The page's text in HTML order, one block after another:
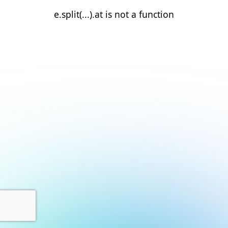
e.split(...).at is not a function